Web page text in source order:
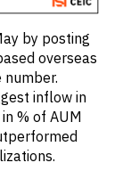
by posting
overseas
inflow in
in % of AUM